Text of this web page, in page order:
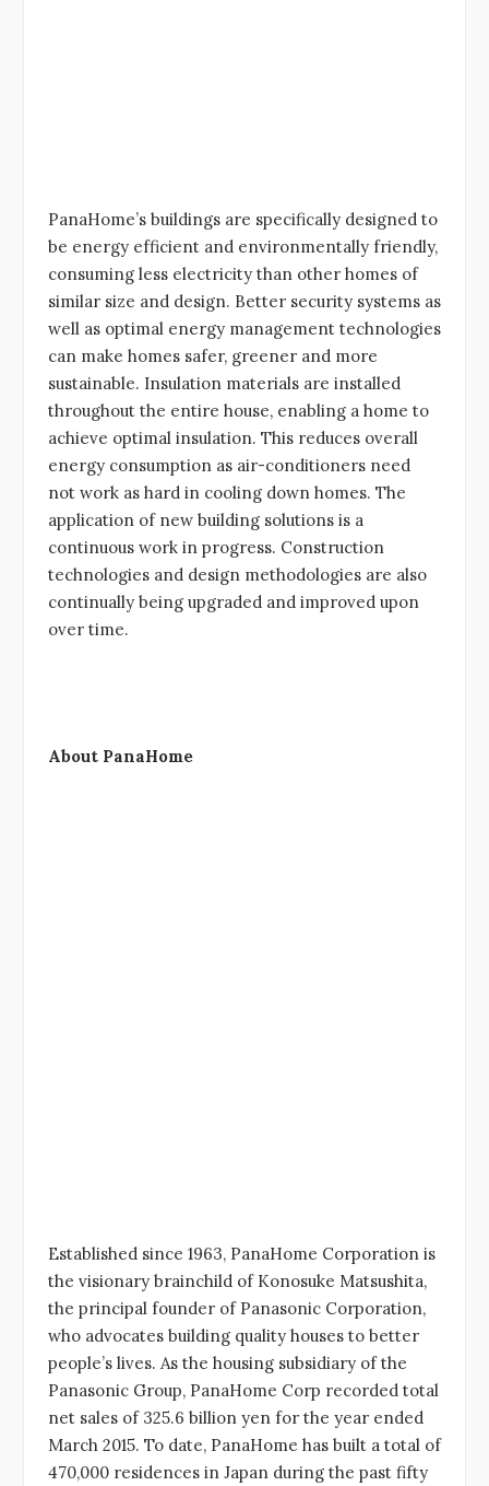
PanaHome’s buildings are specifically designed to
be energy efficient and environmentally friendly,
consuming less electricity than other homes of
similar size and design. Better security systems as
well as optimal energy management technologies
can make homes safer, greener and more
sustainable. Insulation materials are installed
throughout the entire house, enabling a home to
achieve optimal insulation. This reduces overall
energy consumption as air-conditioners need
not work as hard in cooling down homes. The
application of new building solutions is a
continuous work in progress. Construction
technologies and design methodologies are also
continually being upgraded and improved upon
over time.
About PanaHome
Established since 1963, PanaHome Corporation is
the visionary brainchild of Konosuke Matsushita,
the principal founder of Panasonic Corporation,
who advocates building quality houses to better
people’s lives. As the housing subsidiary of the
Panasonic Group, PanaHome Corp recorded total
net sales of 325.6 billion yen for the year ended
March 2015. To date, PanaHome has built a total of
470,000 residences in Japan during the past fifty